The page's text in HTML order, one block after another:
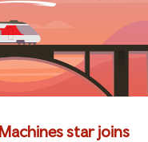
star joins